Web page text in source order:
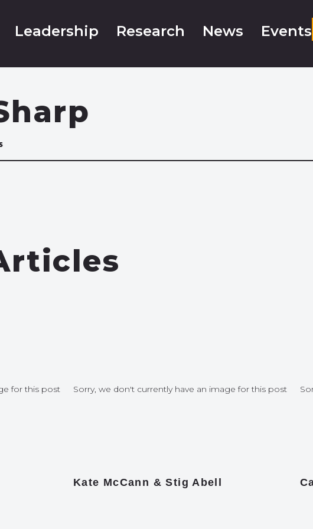
Leadership Research News Events
for this post Sorry, we don't currently have an image for this post
Kate McCann & Stig Abell